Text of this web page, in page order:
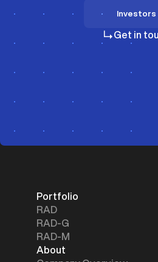
Investors
Get in
Portfolio
RAD
RAD-G
RAD-M
About